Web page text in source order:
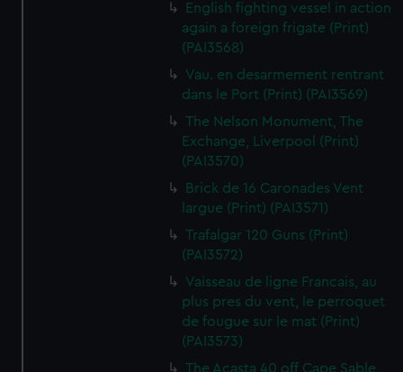
English fighting vessel in action
again a foreign frigate (Print)
(PAI3568)
Vau. en desarmement rentrant
dans le Port (Print) (PAI3569)
The Nelson Monument, The
Exchange, Liverpool (Print)
(PAI3570)
Brick de 16 Caronades Vent
largue (Print) (PAI3571)
Trafalgar 120 Guns (Print)
(PAI3572)
Vaisseau de ligne Francais, au
plus pres du vent, le perroquet
de fougue sur le mat (Print)
(PAI3573)
The Acasta 40 off Cape Sable